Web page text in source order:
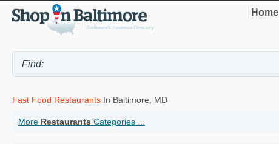
Home
Fast Food Restaurants In Baltimore, MD
More Restaurants Categories ...